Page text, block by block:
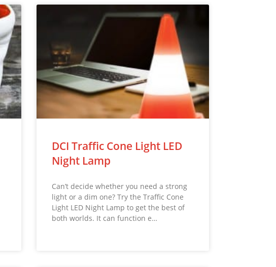
DCI Traffic Cone Light LED
Night Lamp
Can’t decide whether you need a strong
light or a dim one? Try the Traffic Cone
Light LED Night Lamp to get the best of
both worlds. It can function e…